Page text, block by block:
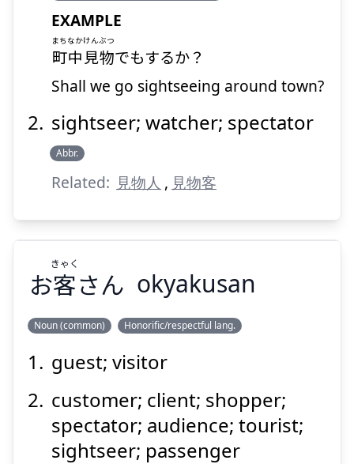
EXAMPLE
町中
まちなか
見物
けんぶつ
でもするか？
Shall we go sightseeing around town?
sightseer; watcher; spectator
Abbr.
Related: 見物人 , 見物客
お
さん
お客さん
きゃく
okyakusan
Noun (common) Honorific/respectful lang.
guest; visitor
customer; client; shopper;
spectator; audience; tourist;
sightseer; passenger